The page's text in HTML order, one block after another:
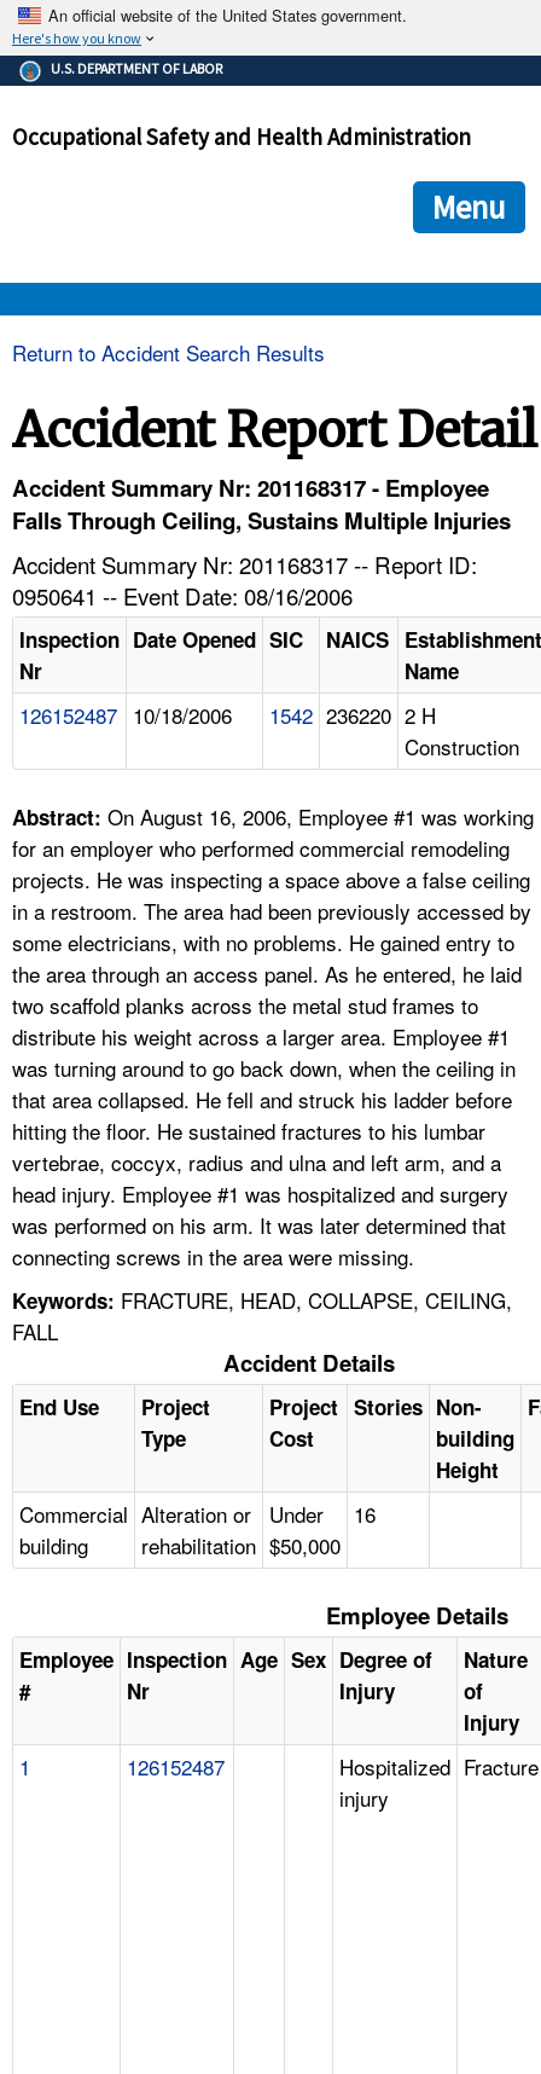
An official website of the United States government.
Here's how you know
The .gov means it's official.
Federal government websites often end in .gov or .mil. Before
government site.
ensures that you are connecting to the official
and that any information you provide is encrypted and
U.S. DEPARTMENT OF LABOR
Occupational Safety and Health Administration
Menu
HELP AND RESOURCES
FAQ
A TO Z INDEX
LANGUAGES
Return to Accident Search Results
Accident Report Detail
Accident Summary Nr: 201168317 - Employee
Falls Through Ceiling, Sustains Multiple Injuries
Accident Summary Nr: 201168317 -- Report ID:
0950641 -- Event Date: 08/16/2006
Inspection
Nr
Date Opened SIC NAICS Establishment
Name
126152487 10/18/2006 1542 236220 2 H
Construction
Abstract: On August 16, 2006, Employee #1 was working
for an employer who performed commercial remodeling
projects. He was inspecting a space above a false ceiling
in a restroom. The area had been previously accessed by
some electricians, with no problems. He gained entry to
the area through an access panel. As he entered, he laid
two scaffold planks across the metal stud frames to
distribute his weight across a larger area. Employee #1
was turning around to go back down, when the ceiling in
that area collapsed. He fell and struck his ladder before
hitting the floor. He sustained fractures to his lumbar
vertebrae, coccyx, radius and ulna and left arm, and a
head injury. Employee #1 was hospitalized and surgery
was performed on his arm. It was later determined that
connecting screws in the area were missing.
Keywords: FRACTURE, HEAD, COLLAPSE, CEILING,
FALL
Accident Details
End Use
Project
Type
Project
Cost
Stories Non-
building
Height
Commercial
building
Alteration or
rehabilitation
Under
$50,000
16
Employee Details
Employee
#
Inspection
Nr
Age Sex Degree of
Injury
Nature
of
Injury
1 126152487
Hospitalized
injury
Fracture